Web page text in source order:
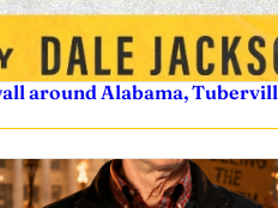
around Alabama,